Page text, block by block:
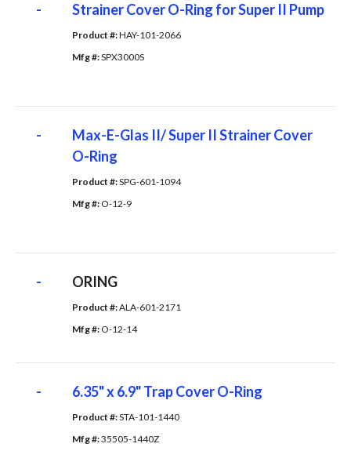
- Strainer Cover O-Ring for Super II Pump
Product #: HAY-101-2066
Mfg #: SPX3000S
-
Max-E-Glas II/ Super II Strainer Cover
O-Ring
Product #: SPG-601-1094
Mfg #: O-12-9
- ORING
Product #: ALA-601-2171
Mfg #: O-12-14
- 6.35" x 6.9" Trap Cover O-Ring
Product #: STA-101-1440
Mfg #: 35505-1440Z